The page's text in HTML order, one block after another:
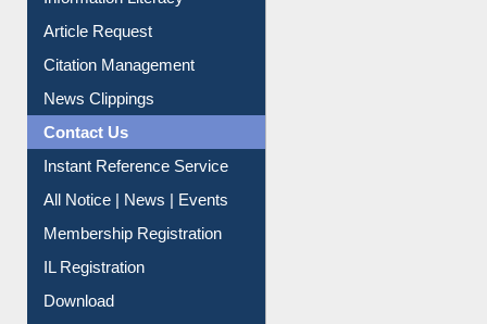
Information Literacy
Article Request
Citation Management
News Clippings
Contact Us
All Notice | News | Events
Membership Registration
IL Registration